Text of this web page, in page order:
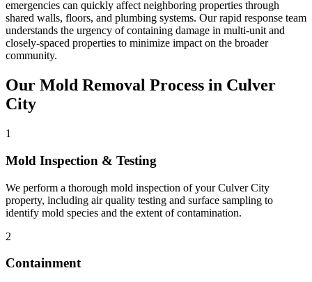
emergencies can quickly affect neighboring properties through
shared walls, floors, and plumbing systems. Our rapid response team
understands the urgency of containing damage in multi-unit and
closely-spaced properties to minimize impact on the broader
community.
Our Mold Removal Process in Culver
City
1
Mold Inspection & Testing
We perform a thorough mold inspection of your Culver City
property, including air quality testing and surface sampling to
identify mold species and the extent of contamination.
2
Containment